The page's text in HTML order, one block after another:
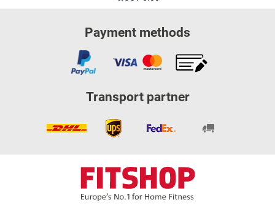
Payment methods
Transport partner